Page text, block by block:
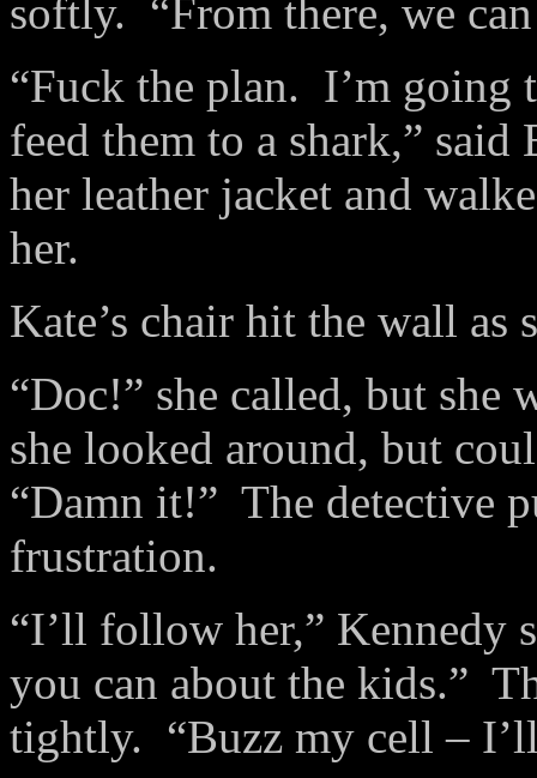
softly. “From there, we
“Fuck the plan. I’m going
feed them to a shark,” said
her leather jacket and
her.
Kate’s chair hit the wall as
“Doc!” she called, but she
she looked around, but
“Damn it!” The detective
frustration.
“I’ll follow her,” Kennedy
you can about the kids.”
tightly. “Buzz my cell –